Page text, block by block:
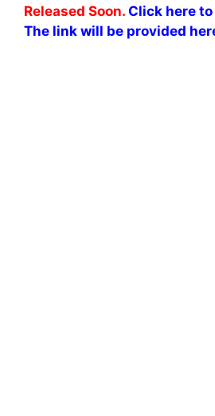
Released Soon. Click here
The link will be provided